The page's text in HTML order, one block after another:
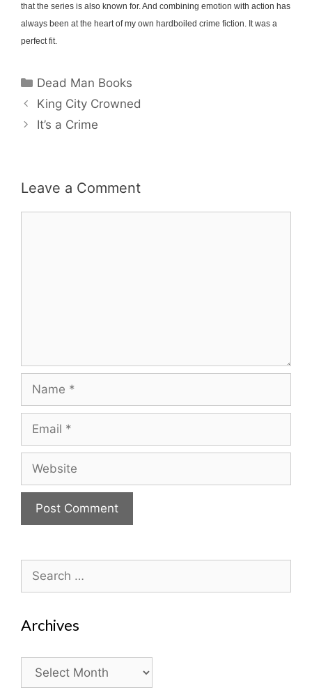
that the series is also known for. And combining emotion with action has
always been at the heart of my own hardboiled crime fiction. It was a
perfect fit.
Categories
Dead Man Books
King City Crowned
It’s a Crime
Leave a Comment
Name
Email
Website
Search
for:
Archives
Archives